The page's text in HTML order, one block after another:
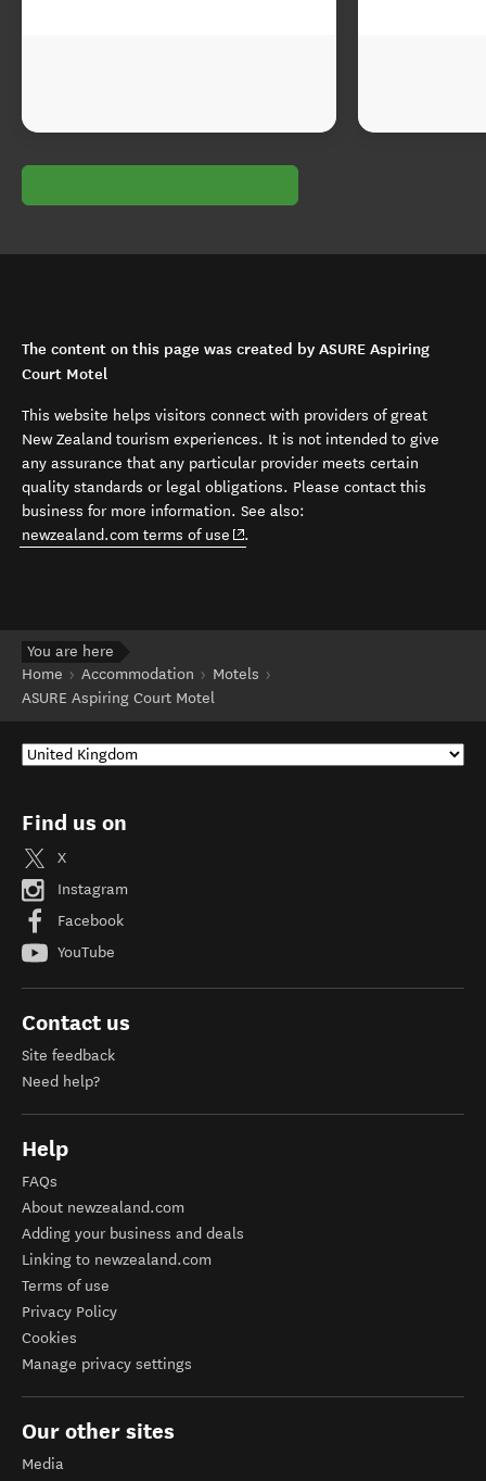
The content on this page was created by ASURE Aspiring
Court Motel
This website helps visitors connect with providers of great
New Zealand tourism experiences. It is not intended to give
any assurance that any particular provider meets certain
quality standards or legal obligations. Please contact this
business for more information. See also:
newzealand.com terms of use (opens in new window)
.
You are here
Home
Accommodation
Motels
ASURE Aspiring Court Motel
Find us on
X
Instagram
Facebook
YouTube
Contact us
Site feedback
Need help?
Help
FAQs
About newzealand.com
Adding your business and deals
Linking to newzealand.com
Terms of use
Privacy Policy
Cookies
Manage privacy settings
Our other sites
Media